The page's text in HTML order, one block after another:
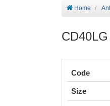
Home
Code
Size